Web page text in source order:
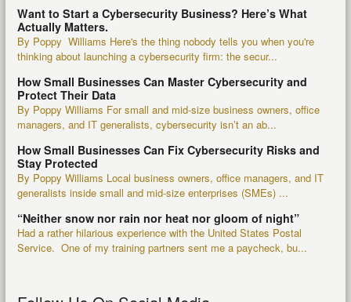
Want to Start a Cybersecurity Business? Here’s What
Actually Matters.
By Poppy Williams Here's the thing nobody tells you when you're
thinking about launching a cybersecurity firm: the secur...
How Small Businesses Can Master Cybersecurity and
Protect Their Data
By Poppy Williams For small and mid-size business owners, office
managers, and IT generalists, cybersecurity isn’t an ab...
How Small Businesses Can Fix Cybersecurity Risks and
Stay Protected
By Poppy Williams Local business owners, office managers, and IT
generalists inside small and mid-size enterprises (SMEs) ...
“Neither snow nor rain nor heat nor gloom of night”
Had a rather hilarious experience with the United States Postal
Service. One of my training partners sent me a paycheck, bu...